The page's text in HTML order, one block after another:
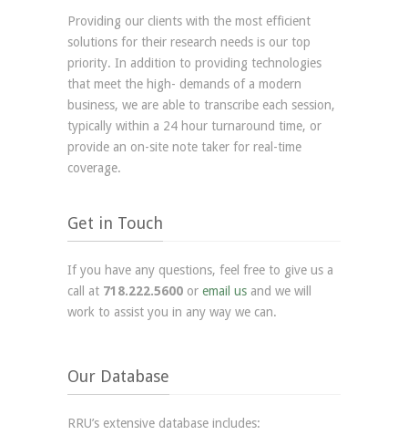
Providing our clients with the most efficient
solutions for their research needs is our top
priority. In addition to providing technologies
that meet the high- demands of a modern
business, we are able to transcribe each session,
typically within a 24 hour turnaround time, or
provide an on-site note taker for real-time
coverage.
Get in Touch
If you have any questions, feel free to give us a
call at 718.222.5600 or email us and we will
work to assist you in any way we can.
Our Database
RRU’s extensive database includes: